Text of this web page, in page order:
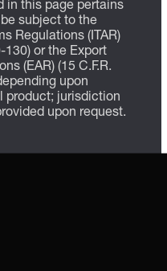
in this page pertains
subject to the
Regulations (ITAR)
130) or the Export
(EAR) (15 C.F.R.
upon
product; jurisdiction
upon request.